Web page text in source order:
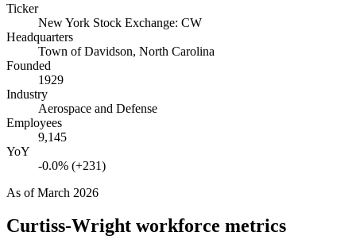
Ticker
New York Stock Exchange: CW
Headquarters
Town of Davidson, North Carolina
Founded
1929
Industry
Aerospace and Defense
Employees
9,145
YoY
-0.0% (+231)
As ofMarch 2026
Curtiss-Wright workforce metrics